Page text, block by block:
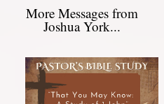
More Messages from
Joshua York...